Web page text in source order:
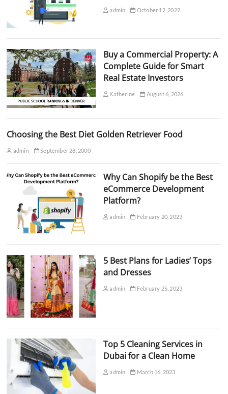
admin October 12, 2022
Buy a Commercial Property: A
Complete Guide for Smart
Real Estate Investors
Katherine August 6, 2026
Choosing the Best Diet Golden Retriever Food
admin September 28, 2000
Why Can Shopify be the Best
eCommerce Development
Platform?
admin February 20, 2023
5 Best Plans for Ladies’ Tops
and Dresses
admin February 25, 2023
Top 5 Cleaning Services in
Dubai for a Clean Home
admin March 16, 2023